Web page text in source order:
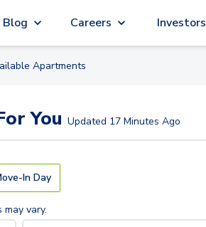
Blog Careers Investors
Apartments
You Updated 17 Minutes Ago
In Day
vary.